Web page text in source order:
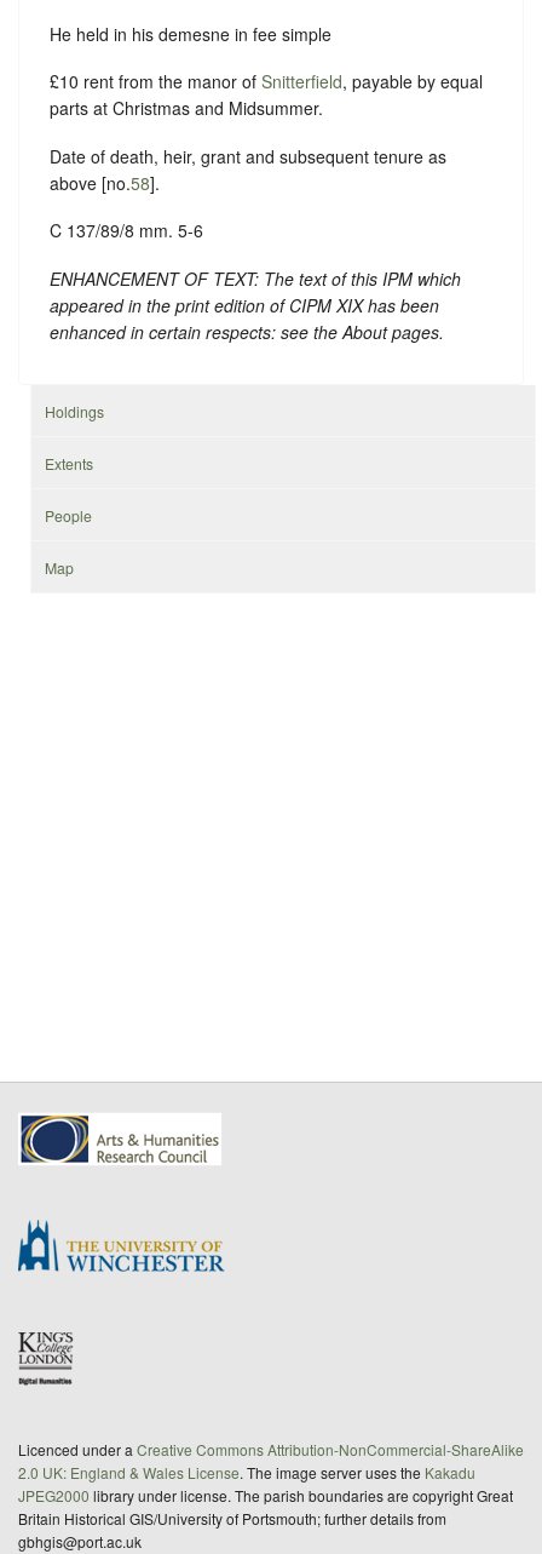
He held in his demesne in fee simple
£10 rent from the manor of Snitterfield, payable by equal
parts at Christmas and Midsummer.
Date of death, heir, grant and subsequent tenure as
above [no.58].
C 137/89/8 mm. 5-6
ENHANCEMENT OF TEXT: The text of this IPM which
appeared in the print edition of CIPM XIX has been
enhanced in certain respects: see the About pages.
Holdings
Extents
People
Map
Licenced under a Creative Commons Attribution-NonCommercial-ShareAlike
2.0 UK: England & Wales License. The image server uses the Kakadu
JPEG2000 library under license. The parish boundaries are copyright Great
Britain Historical GIS/University of Portsmouth; further details from
gbhgis@port.ac.uk